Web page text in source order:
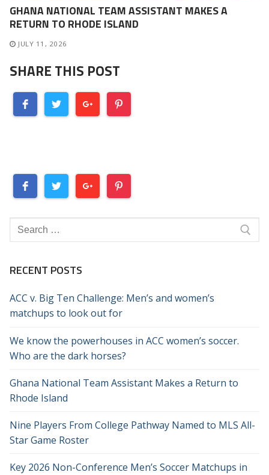
GHANA NATIONAL TEAM ASSISTANT MAKES A
RETURN TO RHODE ISLAND
JULY 11, 2026
SHARE THIS POST
Search
for:
RECENT POSTS
ACC v. Big Ten Challenge: Men’s and women’s
matchups to look out for
We know the powerhouses in ACC women’s soccer.
Who are the dark horses?
Ghana National Team Assistant Makes a Return to
Rhode Island
Nine Players From College Pathway Named to MLS All-
Star Game Roster
Key 2026 Non-Conference Men’s Soccer Matchups in